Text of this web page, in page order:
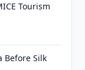
Tourism
Before Silk